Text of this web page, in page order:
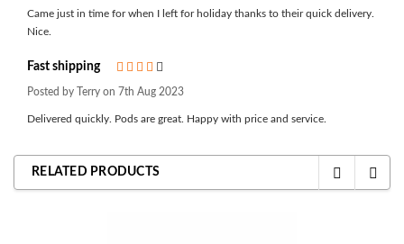
Came just in time for when I left for holiday thanks to their quick delivery.
Nice.
Fast shipping
Posted by Terry on 7th Aug 2023
Delivered quickly. Pods are great. Happy with price and service.
RELATED PRODUCTS